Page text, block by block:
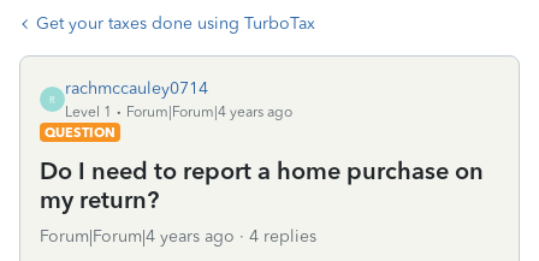
Get your taxes done using TurboTax
R
rachmccauley0714
Level 1
Forum|Forum|4 years ago
QUESTION
Do I need to report a home purchase on
my return?
Forum|Forum|4 years ago 4 replies